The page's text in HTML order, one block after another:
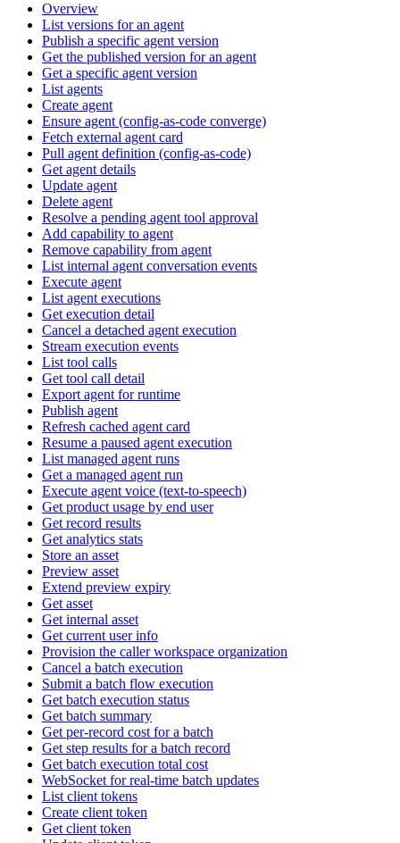
Overview
List versions for an agent
Publish a specific agent version
Get the published version for an agent
Get a specific agent version
List agents
Create agent
Ensure agent (config-as-code converge)
Fetch external agent card
Pull agent definition (config-as-code)
Get agent details
Update agent
Delete agent
Resolve a pending agent tool approval
Add capability to agent
Remove capability from agent
List internal agent conversation events
Execute agent
List agent executions
Get execution detail
Cancel a detached agent execution
Stream execution events
List tool calls
Get tool call detail
Export agent for runtime
Publish agent
Refresh cached agent card
Resume a paused agent execution
List managed agent runs
Get a managed agent run
Execute agent voice (text-to-speech)
Get product usage by end user
Get record results
Get analytics stats
Store an asset
Preview asset
Extend preview expiry
Get asset
Get internal asset
Get current user info
Provision the caller workspace organization
Cancel a batch execution
Submit a batch flow execution
Get batch execution status
Get batch summary
Get per-record cost for a batch
Get step results for a batch record
Get batch execution total cost
WebSocket for real-time batch updates
List client tokens
Create client token
Get client token